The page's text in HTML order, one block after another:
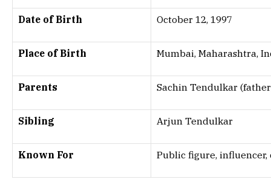
Date of Birth October 12, 1997
Place of Birth Mumbai, Maharashtra,
Parents Sachin Tendulkar
Sibling Arjun Tendulkar
Known For Public figure,